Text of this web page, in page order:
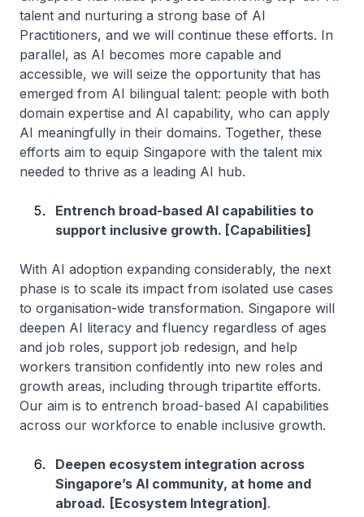
talent and nurturing a strong base of AI
Practitioners, and we will continue these efforts. In
parallel, as AI becomes more capable and
accessible, we will seize the opportunity that has
emerged from AI bilingual talent: people with both
domain expertise and AI capability, who can apply
AI meaningfully in their domains. Together, these
efforts aim to equip Singapore with the talent mix
needed to thrive as a leading AI hub.
Entrench broad-based AI capabilities to
support inclusive growth. [Capabilities]
With AI adoption expanding considerably, the next
phase is to scale its impact from isolated use cases
to organisation-wide transformation. Singapore will
deepen AI literacy and fluency regardless of ages
and job roles, support job redesign, and help
workers transition confidently into new roles and
growth areas, including through tripartite efforts.
Our aim is to entrench broad-based AI capabilities
across our workforce to enable inclusive growth.
Deepen ecosystem integration across
Singapore’s AI community, at home and
abroad. [Ecosystem Integration].